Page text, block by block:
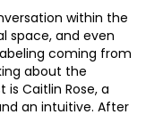
within the
space, and even
coming from
about the
is Caitlin Rose, a
an intuitive. After